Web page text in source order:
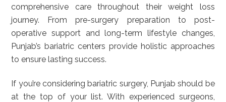
comprehensive care throughout their weight loss
journey. From pre-surgery preparation to post-
operative support and long-term lifestyle changes,
Punjab’s bariatric centers provide holistic approaches
to ensure lasting success.
If you’re considering bariatric surgery, Punjab should be
at the top of your list. With experienced surgeons,